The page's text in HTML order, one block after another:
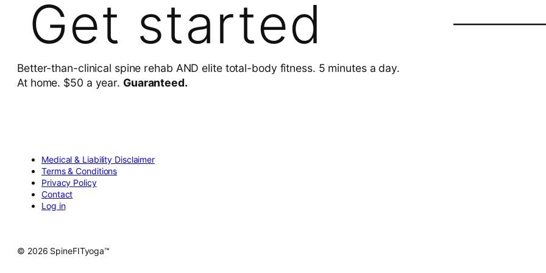
Get started
Better-than-clinical spine rehab AND elite total-body fitness. 5 minutes a day.
At home. $50 a year. Guaranteed.
Medical & Liability Disclaimer
Terms & Conditions
Privacy Policy
Contact
Log in
© 2026 SpineFITyoga™